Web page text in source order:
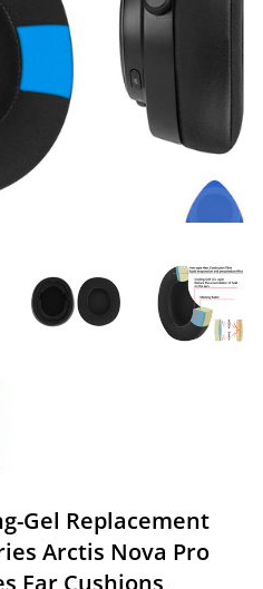
Gel Replacement
Arctis Nova Pro
Ear Cushions,